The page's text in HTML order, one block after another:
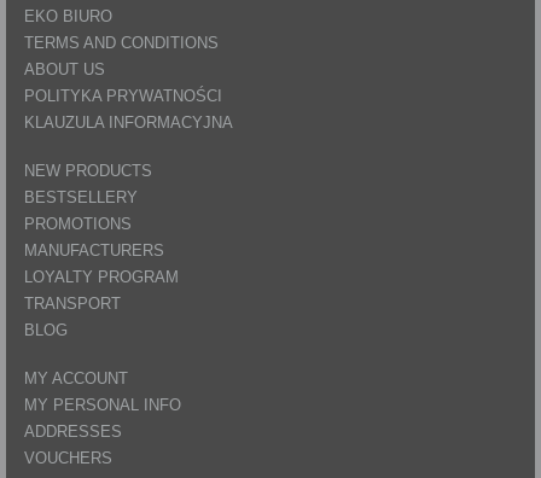
EKO BIURO
TERMS AND CONDITIONS
ABOUT US
POLITYKA PRYWATNOŚCI
KLAUZULA INFORMACYJNA
NEW PRODUCTS
BESTSELLERY
PROMOTIONS
MANUFACTURERS
LOYALTY PROGRAM
TRANSPORT
BLOG
MY ACCOUNT
MY PERSONAL INFO
ADDRESSES
VOUCHERS